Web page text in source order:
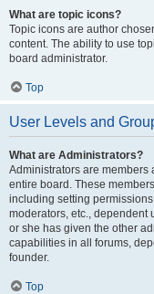
What are topic icons?
Topic icons are author
content. The ability to use
board administrator.
Top
User Levels and
What are Administrators?
Administrators are members
entire board. These
including setting
moderators, etc., dependent
or she has given the other
capabilities in all forums,
founder.
Top